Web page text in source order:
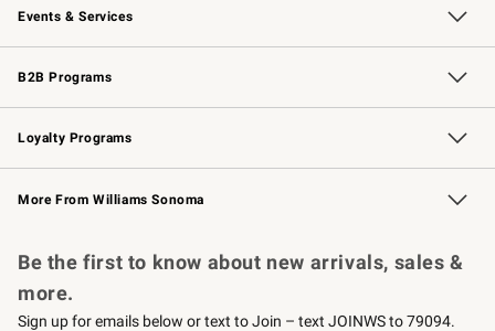
Events & Services
Wedding & Gift Registry Free Design Services
Events Knife Sharpening
Gift Cards
B2B Programs
B2B Overview Contract
Trade Professional Chefs
Corporate Gifting
Loyalty Programs
Williams Sonoma Credit Card Key Rewards
Williams Sonoma Reserve
More From Williams Sonoma
Be the first to know about new arrivals, sales &
more.
Sign up for emails below or text to Join – text JOINWS to 79094.